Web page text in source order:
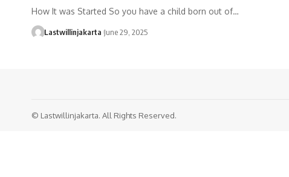
How It was Started So you have a child born out of…
Lastwillinjakarta June 29, 2025
© Lastwillinjakarta. All Rights Reserved.